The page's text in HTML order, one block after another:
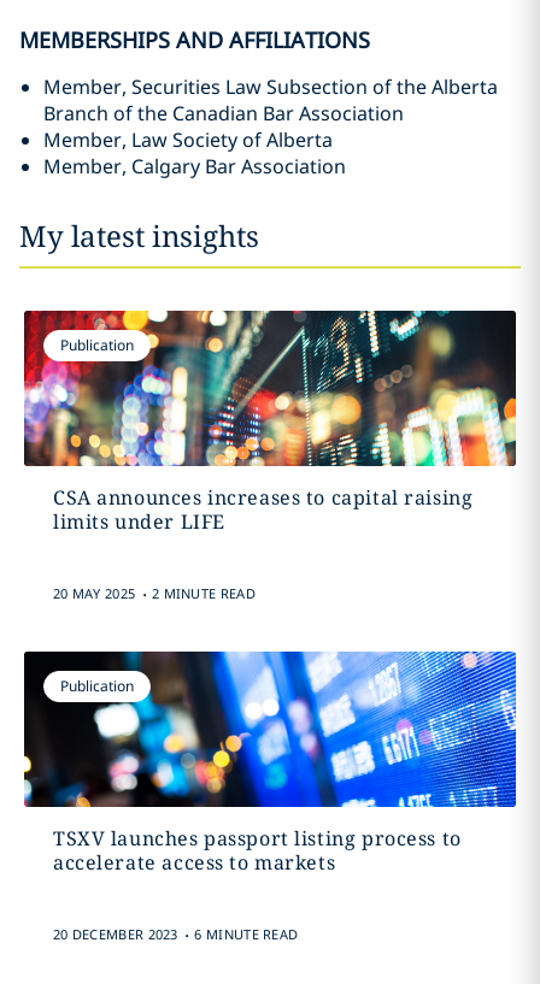
MEMBERSHIPS AND AFFILIATIONS
Member, Securities Law Subsection of the Alberta
Branch of the Canadian Bar Association
Member, Law Society of Alberta
Member, Calgary Bar Association
My latest insights
Publication
CSA announces increases to capital raising
limits under LIFE
20 MAY 2025 . 2 MINUTE READ
Publication
TSXV launches passport listing process to
accelerate access to markets
20 DECEMBER 2023 . 6 MINUTE READ